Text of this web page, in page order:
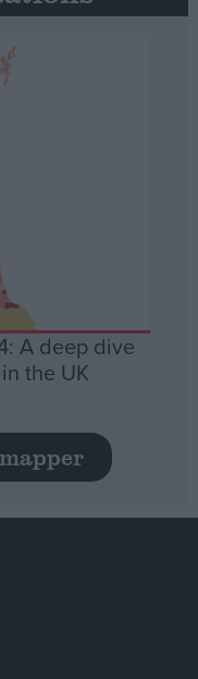
A deep dive
the UK